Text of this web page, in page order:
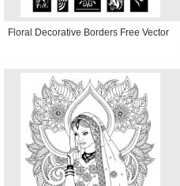
Floral Decorative Borders Free Vector